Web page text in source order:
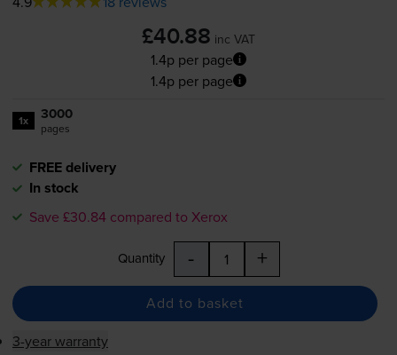
£40.88 inc VAT
1.4p per page
1.4p per page
1x 3000
pages
FREE delivery
In stock
Save £30.84 compared to Xerox
Quantity - +
Add to basket
3-year warranty